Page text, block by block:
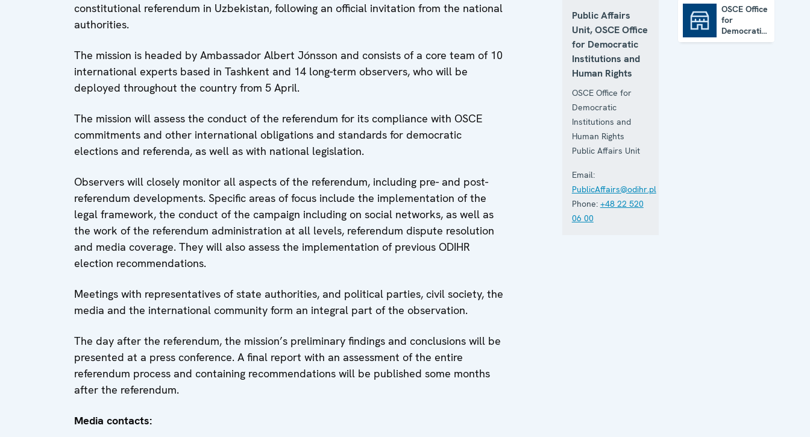
constitutional referendum in Uzbekistan, following an official invitation from the national
authorities.
The mission is headed by Ambassador Albert Jónsson and consists of a core team of 10
international experts based in Tashkent and 14 long-term observers, who will be
deployed throughout the country from 5 April.
The mission will assess the conduct of the referendum for its compliance with OSCE
commitments and other international obligations and standards for democratic
elections and referenda, as well as with national legislation.
Observers will closely monitor all aspects of the referendum, including pre- and post-
referendum developments. Specific areas of focus include the implementation of the
legal framework, the conduct of the campaign including on social networks, as well as
the work of the referendum administration at all levels, referendum dispute resolution
and media coverage. They will also assess the implementation of previous ODIHR
election recommendations.
Meetings with representatives of state authorities, and political parties, civil society, the
media and the international community form an integral part of the observation.
The day after the referendum, the mission’s preliminary findings and conclusions will be
presented at a press conference. A final report with an assessment of the entire
referendum process and containing recommendations will be published some months
after the referendum.
Media contacts:
Public Affairs
Unit, OSCE Office
for Democratic
Institutions and
Human Rights
OSCE Office for
Democratic
Institutions and
Human Rights
Public Affairs Unit
Email:
PublicAffairs@odihr.pl
Phone: +48 22 520
06 00
OSCE Office
for
Democratic
Institutions